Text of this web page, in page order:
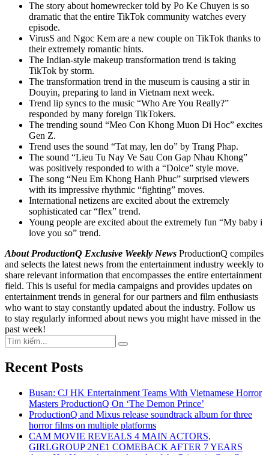
The story about homewrecker told by Po Ke Chuyen is so
dramatic that the entire TikTok community watches every
episode.
VirusS and Ngoc Kem are a new couple on TikTok thanks to
their extremely romantic hints.
The Indian-style makeup transformation trend is taking
TikTok by storm.
The transformation trend in the museum is causing a stir in
Douyin, preparing to land in Vietnam next week.
Trend lip syncs to the music “Who Are You Really?”
responded by many foreign TikTokers.
The trending sound “Meo Con Khong Muon Di Hoc” excites
Gen Z.
Trend uses the sound “Tat may, len do” by Trang Phap.
The sound “Lieu Tu Nay Ve Sau Con Gap Nhau Khong”
was positively responded to with a “Dolce” style move.
The song “Neu Em Khong Hanh Phuc” surprised viewers
with its impressive rhythmic “fighting” moves.
International netizens are excited about the extremely
sophisticated car “flex” trend.
Young people are excited about the extremely fun “My baby i
love you so” trend.
About ProductionQ Exclusive Weekly News ProductionQ compiles
and selects the latest news from the entertainment industry weekly to
share relevant information that encompasses the entire entertainment
field. This is useful for media campaigns and provides updates on
entertainment trends in general for our partners and film enthusiasts
who want to stay constantly updated about the industry. Follow us
to stay regularly informed about news you might have missed in the
past week!
Search
for:
Search
Recent Posts
Busan: CJ HK Entertainment Teams With Vietnamese Horror
Masters ProductionQ On ‘The Demon Prince’
ProductionQ and Mixus release soundtrack album for three
horror films on multiple platforms
CAM MOVIE REVEALS 4 MAIN ACTORS,
GIRLGROUP 2NE1 COMEBACK AFTER 7 YEARS